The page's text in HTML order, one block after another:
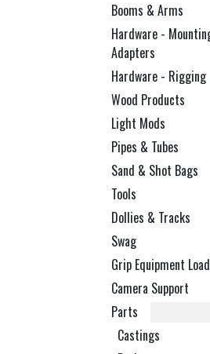
Booms & Arms
Hardware -
Adapters
Hardware - Rigging
Wood Products
Light Mods
Pipes & Tubes
Sand & Shot Bags
Tools
Dollies & Tracks
Swag
Grip Equipment
Camera Support
Parts
Castings